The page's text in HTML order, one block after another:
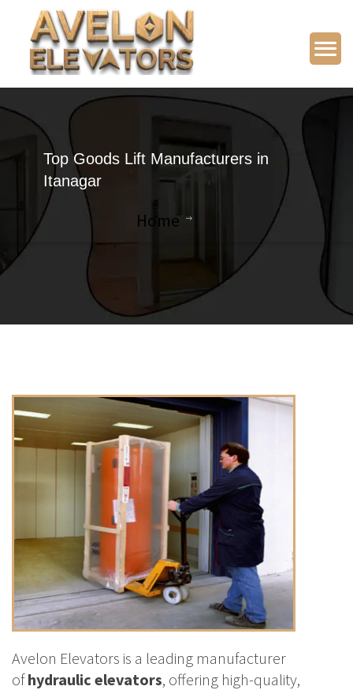
Top Goods Lift Manufacturers in
Itanagar
Home
Avelon Elevators is a leading manufacturer
ofhydraulic elevators, offering high-quality,